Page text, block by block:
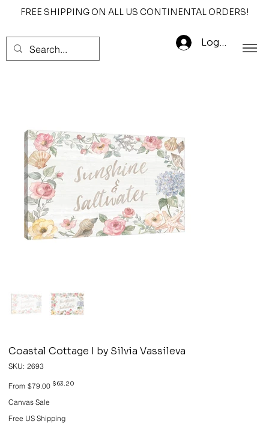
FREE SHIPPING ON ALL US CONTINENTAL ORDERS!
Log In
Coastal Cottage I by Silvia Vassileva
SKU: SKU
2693
2693
From Original
price
$79.00 Sale
$63.20
Canvas Sale
Free US Shipping